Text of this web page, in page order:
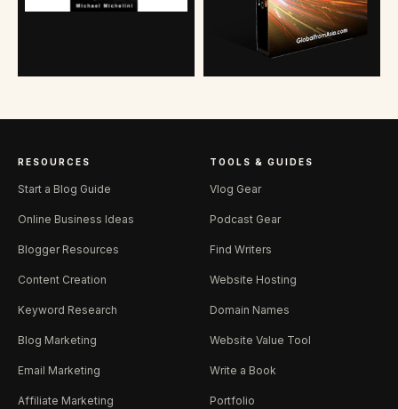
RESOURCES
Start a Blog Guide
Online Business Ideas
Blogger Resources
Content Creation
Keyword Research
Blog Marketing
Email Marketing
Affiliate Marketing
TOOLS & GUIDES
Vlog Gear
Podcast Gear
Find Writers
Website Hosting
Domain Names
Website Value Tool
Write a Book
Portfolio